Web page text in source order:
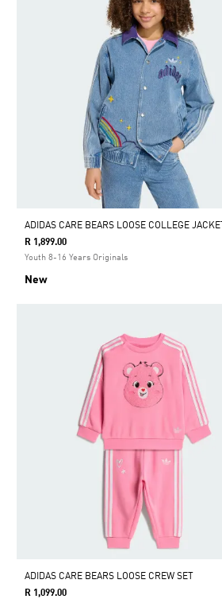
ADIDAS CARE BEARS LOOSE COLLEGE JACKET
R 1,899.00
Youth 8-16 Years Originals
New
ADIDAS CARE BEARS LOOSE CREW SET
R 1,099.00